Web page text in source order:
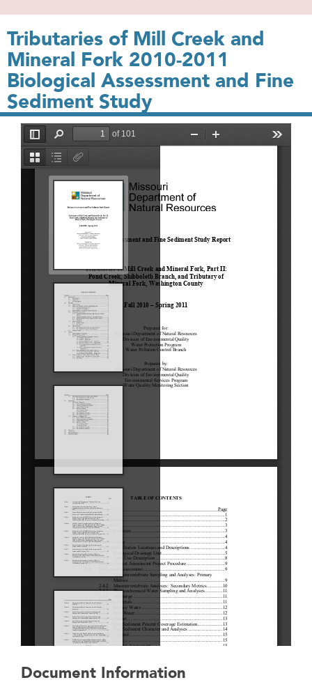
Tributaries of Mill Creek and
Mineral Fork 2010-2011
Biological Assessment and Fine
Sediment Study
File
Document Information